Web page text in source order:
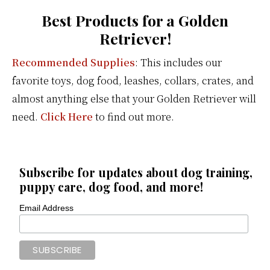
Best Products for a Golden
Retriever!
Recommended Supplies: This includes our
favorite toys, dog food, leashes, collars, crates, and
almost anything else that your Golden Retriever will
need. Click Here to find out more.
Subscribe for updates about dog training,
puppy care, dog food, and more!
Email Address